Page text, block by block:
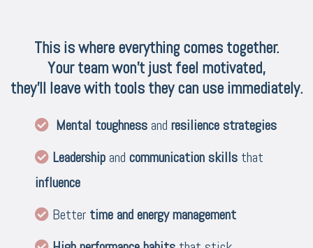
This is where everything comes together.
Your team won’t just feel motivated,
they’ll leave with tools they can use immediately.
Mental toughness and resilience strategies
Leadership and communication skills that
influence
Better time and energy management